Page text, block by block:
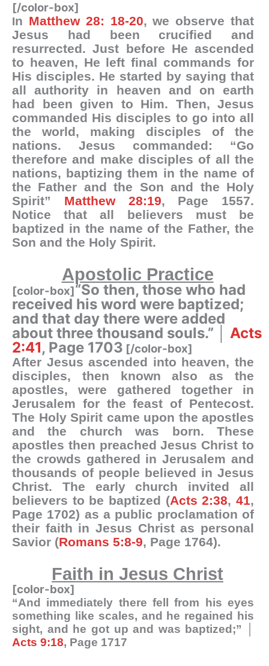
[/color-box]
In Matthew 28: 18-20, we observe that
Jesus had been crucified and
resurrected. Just before He ascended
to heaven, He left final commands for
His disciples. He started by saying that
all authority in heaven and on earth
had been given to Him. Then, Jesus
commanded His disciples to go into all
the world, making disciples of the
nations. Jesus commanded: “Go
therefore and make disciples of all the
nations, baptizing them in the name of
the Father and the Son and the Holy
Spirit” Matthew 28:19, Page 1557.
Notice that all believers must be
baptized in the name of the Father, the
Son and the Holy Spirit.
Apostolic Practice
[color-box]“So then, those who had
received his word were baptized;
and that day there were added
about three thousand souls.” │ Acts
2:41, Page 1703 [/color-box]
After Jesus ascended into heaven, the
disciples, then known also as the
apostles, were gathered together in
Jerusalem for the feast of Pentecost.
The Holy Spirit came upon the apostles
and the church was born. These
apostles then preached Jesus Christ to
the crowds gathered in Jerusalem and
thousands of people believed in Jesus
Christ. The early church invited all
believers to be baptized (Acts 2:38,41,
Page 1702) as a public proclamation of
their faith in Jesus Christ as personal
Savior (Romans 5:8-9, Page 1764).
Faith in Jesus Christ
[color-box]
“And immediately there fell from his eyes
something like scales, and he regained his
sight, and he got up and was baptized;” │
Acts 9:18, Page 1717